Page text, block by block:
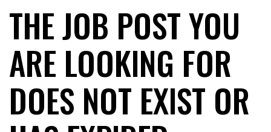
THE JOB POST YOU
ARE LOOKING FOR
DOES NOT EXIST OR